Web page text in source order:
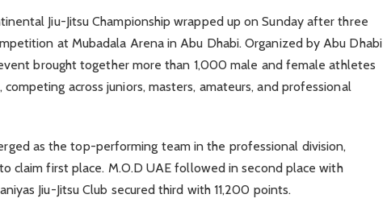
Jiu-Jitsu Championship wrapped up on Sunday after three
at Mubadala Arena in Abu Dhabi. Organized by Abu Dhabi
event brought together more than 1,000 male and female athletes
across juniors, masters, amateurs, and professional
as the top-performing team in the professional division,
claim first place. M.O.D UAE followed in second place with
Jiu-Jitsu Club secured third with 11,200 points.